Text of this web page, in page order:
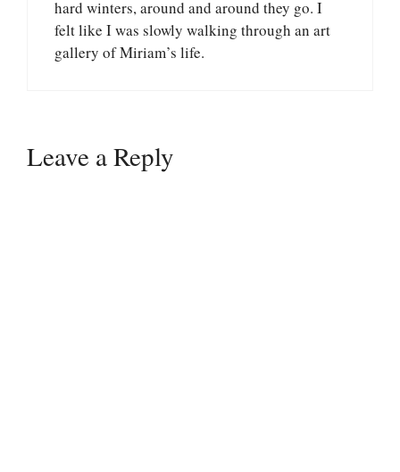
hard winters, around and around they go. I
felt like I was slowly walking through an art
gallery of Miriam’s life.
Leave a Reply